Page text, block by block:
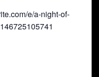
e/a-night-of-